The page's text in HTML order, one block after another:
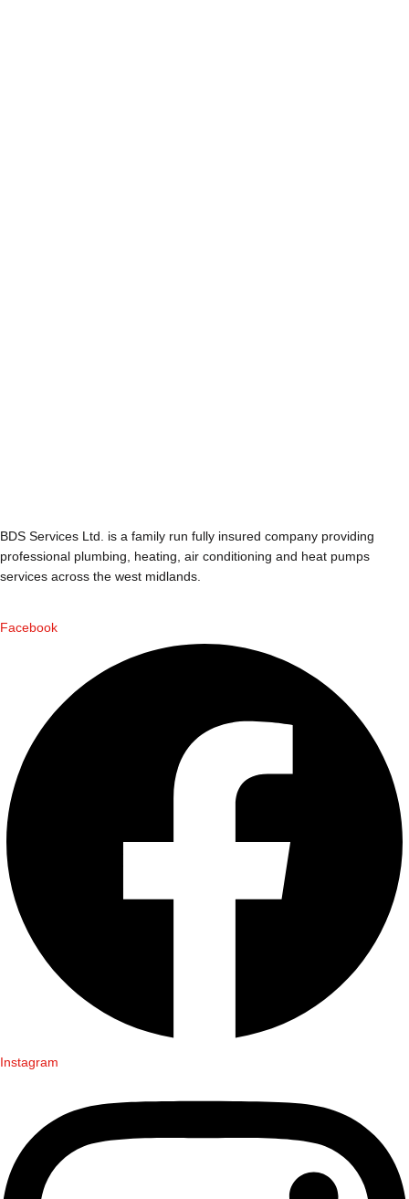
BDS Services Ltd. is a family run fully insured company providing
professional plumbing, heating, air conditioning and heat pumps
services across the west midlands.
Facebook
Instagram